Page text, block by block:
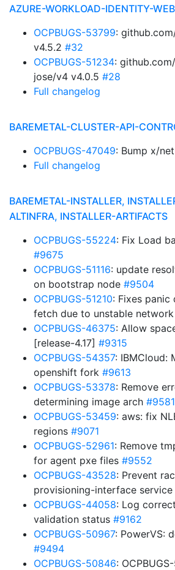
AZURE-WORKLOAD-IDENTITY-
OCPBUGS-53799:
v4.5.2 #32
OCPBUGS-51234:
jose/v4 v4.0.5 #28
Full changelog
BAREMETAL-CLUSTER-API-
OCPBUGS-47049: Bump x/
Full changelog
BAREMETAL-INSTALLER,
ALTINFRA, INSTALLER-ARTIFACTS
OCPBUGS-55224: Fix Load
#9675
OCPBUGS-51116: update
on bootstrap node #9504
OCPBUGS-51210: Fixes panic
fetch due to unstable network
OCPBUGS-46375: Allow
[release-4.17] #9315
OCPBUGS-54357: IBMCloud:
openshift fork #9613
OCPBUGS-53378: Remove
determining image arch #9581
OCPBUGS-53459: aws: fix
regions #9071
OCPBUGS-52961: Remove
for agent pxe files #9552
OCPBUGS-43528: Prevent
provisioning-interface service
OCPBUGS-44058: Log
validation status #9162
OCPBUGS-50967: PowerVS:
#9494
OCPBUGS-50846: